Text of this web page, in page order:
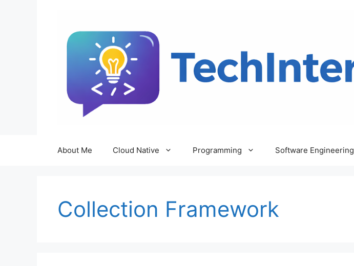
About Me Cloud Native Programming Software Engineering
Collection Framework